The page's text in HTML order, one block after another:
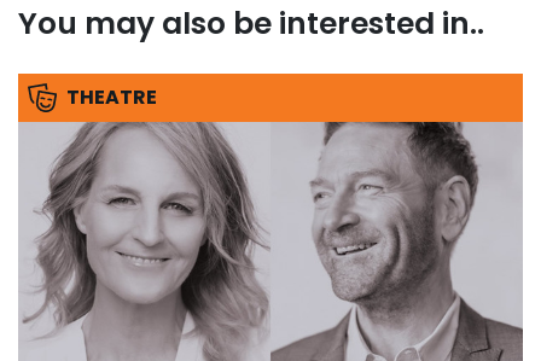
You may also be interested in..
THEATRE